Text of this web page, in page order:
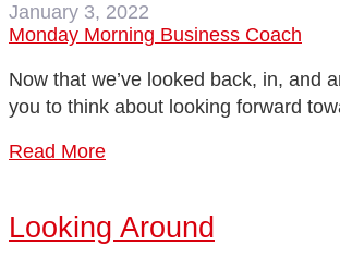
January 3, 2022
Monday Morning Business Coach
Now that we’ve looked back, in, and
you to think about looking forward
Read More
Looking Around